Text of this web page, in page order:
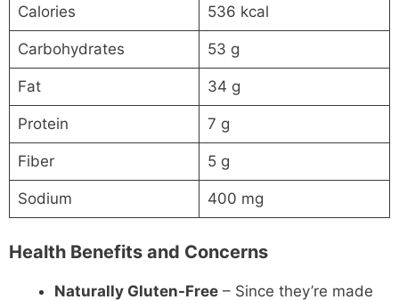
Calories 536 kcal
Carbohydrates 53 g
Fat 34 g
Protein 7 g
Fiber 5 g
Sodium 400 mg
Health Benefits and Concerns
Naturally Gluten-Free – Since they’re made